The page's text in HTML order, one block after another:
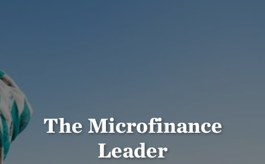
The Microfinance
Leader